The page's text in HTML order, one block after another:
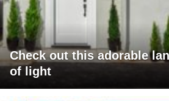
Check out this adorable
of light